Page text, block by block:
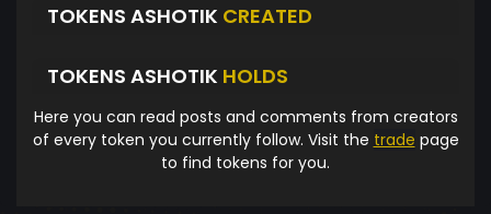
TOKENS ASHOTIK CREATED
TOKENS ASHOTIK HOLDS
Here you can read posts and comments from creators
of every token you currently follow. Visit the trade page
to find tokens for you.